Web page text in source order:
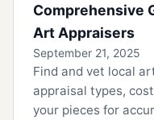
Comprehensive
Art Appraisers
September 21, 2025
Find and vet local
appraisal types,
your pieces for